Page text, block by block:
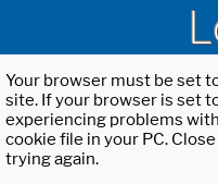
Your browser must be set
site. If your browser is set
experiencing problems
cookie file in your PC.
trying again.